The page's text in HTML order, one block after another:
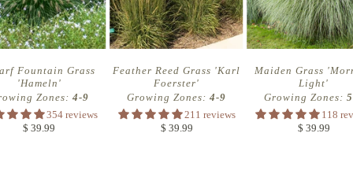
Fountain Grass
'Hameln'
Zones: 4-9
354 reviews
$ 39.99
Feather Reed Grass 'Karl
Foerster'
Growing Zones:4-9
211 reviews
$ 39.99
Maiden Grass
Light'
Growing Zones:
118
$ 39.99